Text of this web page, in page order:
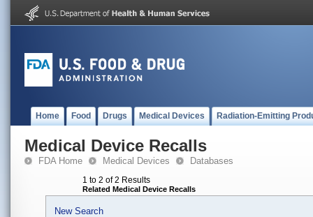
Home Food Drugs Medical Devices Radiation-Emitting
Medical Device Recalls
FDA Home Medical Devices Databases
1 to 2 of 2 Results
Related Medical Device Recalls
New Search